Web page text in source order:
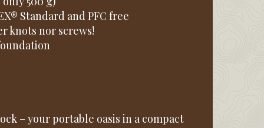
Standard and PFC free
knots nor screws!
– your portable oasis in a compact